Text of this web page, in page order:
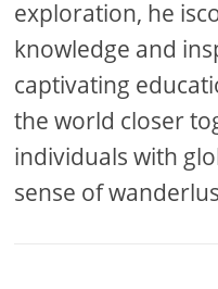
exploration, he
knowledge and
captivating
the world closer
individuals with
sense of